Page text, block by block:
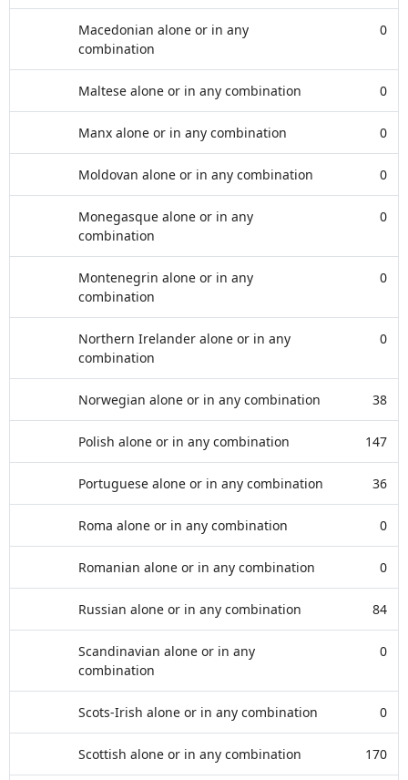
Macedonian alone or in any
combination
0
Maltese alone or in any combination 0
Manx alone or in any combination 0
Moldovan alone or in any combination 0
Monegasque alone or in any
combination
0
Montenegrin alone or in any
combination
0
Northern Irelander alone or in any
combination
0
Norwegian alone or in any combination 38
Polish alone or in any combination 147
Portuguese alone or in any combination 36
Roma alone or in any combination 0
Romanian alone or in any combination 0
Russian alone or in any combination 84
Scandinavian alone or in any
combination
0
Scots-Irish alone or in any combination 0
Scottish alone or in any combination 170